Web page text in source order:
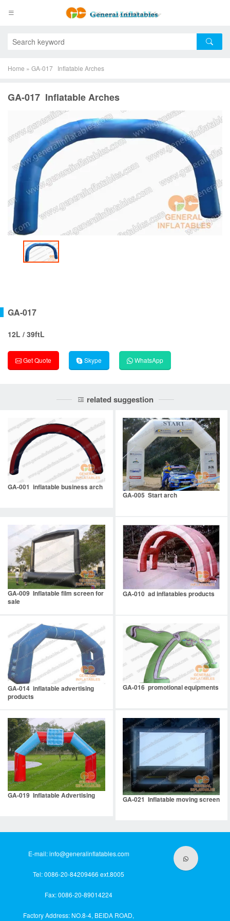
Home » GA-017 Inflatable Arches
GA-017 Inflatable Arches
GA-017
12L / 39ftL
Get Quote Skype WhatsApp
related suggestion
GA-001 inflatable business arch
GA-005 Start arch
GA-009 Inflatable film screen for
sale
GA-010 ad inflatables products
GA-014 inflatable advertising
products
GA-016 promotional equipments
GA-019 Inflatable Advertising GA-021 Inflatable moving screen
E-mail:info@generalinflatables.com
Tel: 0086-20-84209466 ext.8005
Fax: 0086-20-89014224
Factory Address: NO.8-4, BEIDA ROAD,